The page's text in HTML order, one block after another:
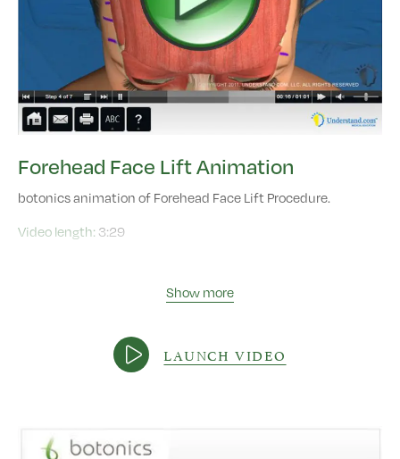
Forehead Face Lift Animation
botonics animation of Forehead Face Lift Procedure.
Video length: 3:29
Show more
LAUNCH VIDEO